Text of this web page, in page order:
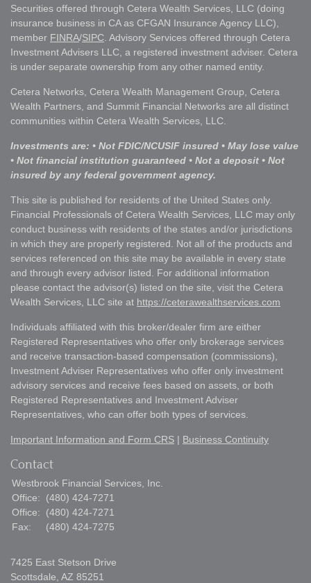
Securities offered through Cetera Wealth Services, LLC (doing
insurance business in CA as CFGAN Insurance Agency LLC),
member FINRA/SIPC . Advisory Services offered through Cetera
Investment Advisers LLC, a registered investment adviser. Cetera
is under separate ownership from any other named entity.
Cetera Networks, Cetera Wealth Management Group, Cetera
Wealth Partners, and Summit Financial Networks are all distinct
communities within Cetera Wealth Services, LLC.
Investments are: • Not FDIC/NCUSIF insured • May lose value
• Not financial institution guaranteed • Not a deposit • Not
insured by any federal government agency.
This site is published for residents of the United States only.
Financial Professionals of Cetera Wealth Services, LLC may only
conduct business with residents of the states and/or jurisdictions
in which they are properly registered. Not all of the products and
services referenced on this site may be available in every state
and through every advisor listed. For additional information
please contact the advisor(s) listed on the site, visit the Cetera
Wealth Services, LLC site at https://ceterawealthservices.com
Individuals affiliated with this broker/dealer firm are either
Registered Representatives who offer only brokerage services
and receive transaction-based compensation (commissions),
Investment Adviser Representatives who offer only investment
advisory services and receive fees based on assets, or both
Registered Representatives and Investment Adviser
Representatives, who can offer both types of services.
Important Information and Form CRS | Business Continuity
Contact
Westbrook Financial Services, Inc.
Office:
(480) 424-7271
Office:
(480) 424-7271
Fax:
(480) 424-7275
7425 East Stetson Drive
Scottsdale, AZ 85251